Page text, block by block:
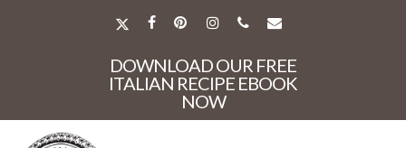
X-
FACEBOOK
PINTERESTINSTAGRAM
PHONEEMAIL
DOWNLOAD OUR FREE
ITALIAN RECIPE EBOOK
NOW